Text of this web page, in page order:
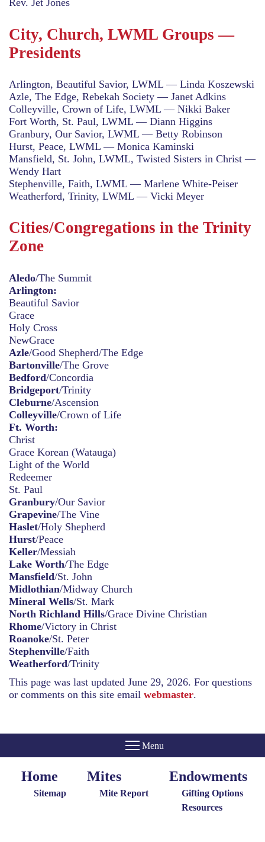
Rev. Jet Jones
City, Church, LWML Groups —
Presidents
Arlington, Beautiful Savior, LWML — Linda Koszewski
Azle, The Edge, Rebekah Society — Janet Adkins
Colleyville, Crown of Life, LWML — Nikki Baker
Fort Worth, St. Paul, LWML — Diann Higgins
Granbury, Our Savior, LWML — Betty Robinson
Hurst, Peace, LWML — Monica Kaminski
Mansfield, St. John, LWML, Twisted Sisters in Christ —
Wendy Hart
Stephenville, Faith, LWML — Marlene White-Peiser
Weatherford, Trinity, LWML — Vicki Meyer
Cities/Congregations in the Trinity
Zone
Aledo/The Summit
Arlington:
Beautiful Savior
Grace
Holy Cross
NewGrace
Azle/Good Shepherd/The Edge
Bartonville/The Grove
Bedford/Concordia
Bridgeport/Trinity
Cleburne/Ascension
Colleyville/Crown of Life
Ft. Worth:
Christ
Grace Korean (Watauga)
Light of the World
Redeemer
St. Paul
Granbury/Our Savior
Grapevine/The Vine
Haslet/Holy Shepherd
Hurst/Peace
Keller/Messiah
Lake Worth/The Edge
Mansfield/St. John
Midlothian/Midway Church
Mineral Wells/St. Mark
North Richland Hills/Grace Divine Christian
Rhome/Victory in Christ
Roanoke/St. Peter
Stephenville/Faith
Weatherford/Trinity
This page was last updated June 29, 2026. For questions
or comments on this site email webmaster.
Home
Menu
Home
Sitemap
Giving
Menu
Mites
Mite Report
Endowments
Endowments
Gifting Options
Resources